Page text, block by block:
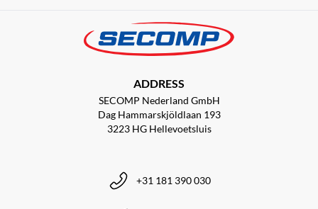
ADDRESS
SECOMP Nederland GmbH
Dag Hammarskjöldlaan 193
3223 HG Hellevoetsluis
+31 181 390 030